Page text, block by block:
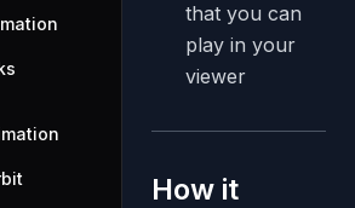
that you can
play in your
viewer
How it